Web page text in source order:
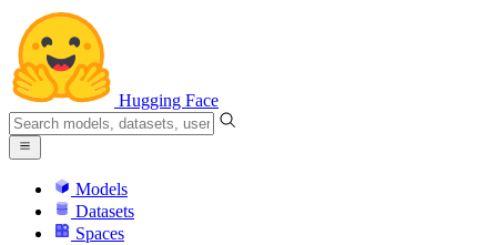
Hugging Face
Models
Datasets
Spaces